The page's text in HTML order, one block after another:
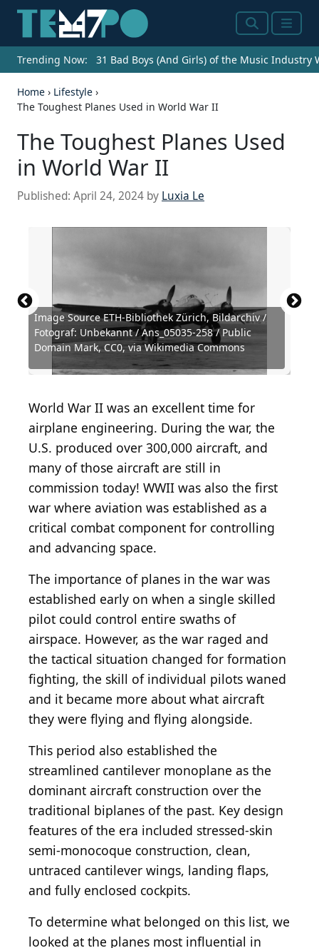
SearchMenu
Trending Now: 31 Bad Boys (And Girls) of the Music Industry
Home › Lifestyle ›
The Toughest Planes Used in World War II
The Toughest Planes Used
in World War II
Published: April 24, 2024 by Luxia Le
Image Source ETH-Bibliothek Zürich, Bildarchiv /
Fotograf: Unbekannt / Ans_05035-258 / Public
Domain Mark, CC0, via Wikimedia Commons
Source: Public domain, via Wikimedia Commons
Source: SDASM Archives, Public domain, via
Wikimedia Commons
Source: SDASM Archives, Public domain, via
Wikimedia Commons
Source: SDASM, Public domain, via Wikimedia
Commons
Source: ETH-Bibliothek Zürich, Bildarchiv /
Fotograf: Unbekannt / Ans_05035-258 / Public
Domain Mark, CC0, via Wikimedia Commons
Source: Daderot, CC0, via Wikimedia Commons
Source: SDASM, Public domain, via Wikimedia
Commons
Bernard Spragg. NZ from Christchurch, New
Zealand, CC0, via Wikimedia Commons
Balon Greyjoy, CC0, via Wikimedia Commons
Senior Airman Curt Beach, Public domain, via
Wikimedia Commons
World War II was an excellent time for
airplane engineering. During the war, the
U.S. produced over 300,000 aircraft, and
many of those aircraft are still in
commission today! WWII was also the first
war where aviation was established as a
critical combat component for controlling
and advancing space.
The importance of planes in the war was
established early on when a single skilled
pilot could control entire swaths of
airspace. However, as the war raged and
the tactical situation changed for formation
fighting, the skill of individual pilots waned
and it became more about what aircraft
they were flying and flying alongside.
This period also established the
streamlined cantilever monoplane as the
dominant aircraft construction over the
traditional biplanes of the past. Key design
features of the era included stressed-skin
semi-monocoque construction, clean,
untraced cantilever wings, landing flaps,
and fully enclosed cockpits.
To determine what belonged on this list, we
looked at the planes most influential in